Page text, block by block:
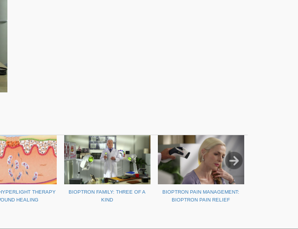
THERAPY
HEALING
BIOPTRON FAMILY: THREE OF A
KIND
BIOPTRON PAIN MANAGEMENT:
BIOPTRON PAIN RELIEF